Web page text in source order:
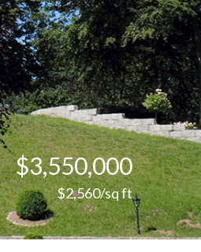
$3,550,000
$2,560/sq ft